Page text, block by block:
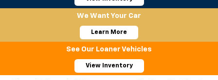
We Want Your Car
Learn More
See Our Loaner Vehicles
View Inventory